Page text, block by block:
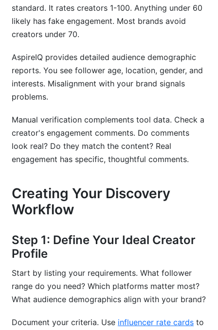
standard. It rates creators 1-100. Anything under 60
likely has fake engagement. Most brands avoid
creators under 70.
AspireIQ provides detailed audience demographic
reports. You see follower age, location, gender, and
interests. Misalignment with your brand signals
problems.
Manual verification complements tool data. Check a
creator's engagement comments. Do comments
look real? Do they match the content? Real
engagement has specific, thoughtful comments.
Creating Your Discovery
Workflow
Step 1: Define Your Ideal Creator
Profile
Start by listing your requirements. What follower
range do you need? Which platforms matter most?
What audience demographics align with your brand?
Document your criteria. Use influencer rate cards to